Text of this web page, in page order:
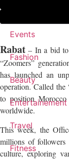
Events
Fashion
Beauty
Entertainement
Travel
Fitness
Rabat – In a bid to
“Zoomers”
has launched an
operation. Called the
to position
worldwide.
This week, the
millions of followers
culture, exploring